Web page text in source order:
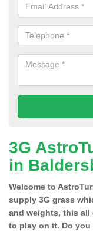
3G
in
Welcome to
supply 3G grass
and weights, this
to play on it. Do you